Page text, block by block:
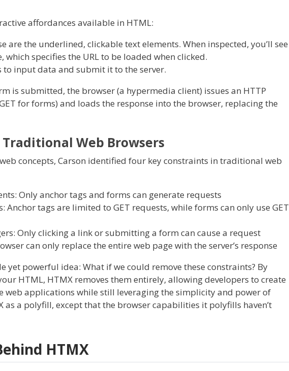
affordances available in HTML:
are the underlined, clickable text elements. When inspected, you’ll see
which specifies the URL to be loaded when clicked.
to input data and submit it to the server.
is submitted, the browser (a hypermedia client) issues an HTTP
for forms) and loads the response into the browser, replacing the
Web Browsers
concepts, Carson identified four key constraints in traditional web
Only anchor tags and forms can generate requests
Anchor tags are limited to GET requests, while forms can only use GET
Only clicking a link or submitting a form can cause a request
can only replace the entire web page with the server’s response
yet powerful idea: What if we could remove these constraints? By
HTML, HTMX removes them entirely, allowing developers to create
web applications while still leveraging the simplicity and power of
as a polyfill, except that the browser capabilities it polyfills haven’t
HTMX